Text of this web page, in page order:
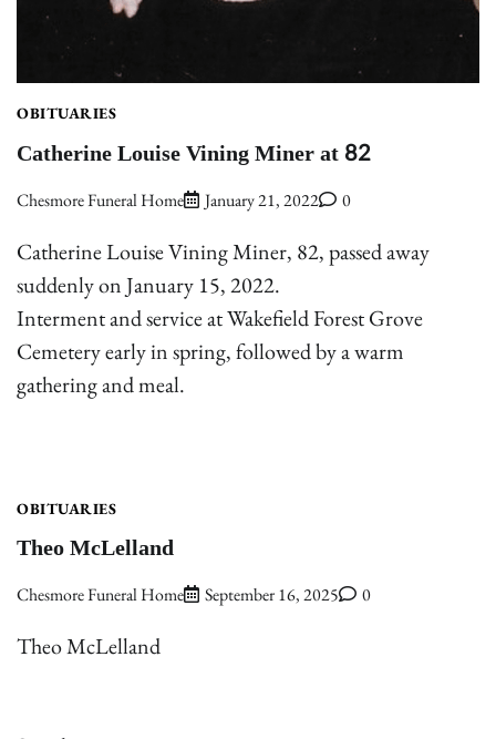
OBITUARIES
Catherine Louise Vining Miner at 82
Chesmore Funeral Home January 21, 2022 0
Catherine Louise Vining Miner, 82, passed away
suddenly on January 15, 2022.
Interment and service at Wakefield Forest Grove
Cemetery early in spring, followed by a warm
gathering and meal.
OBITUARIES
Theo McLelland
Chesmore Funeral Home September 16, 2025 0
Theo McLelland